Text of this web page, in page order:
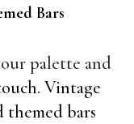
Bars
palette and
Vintage
themed bars